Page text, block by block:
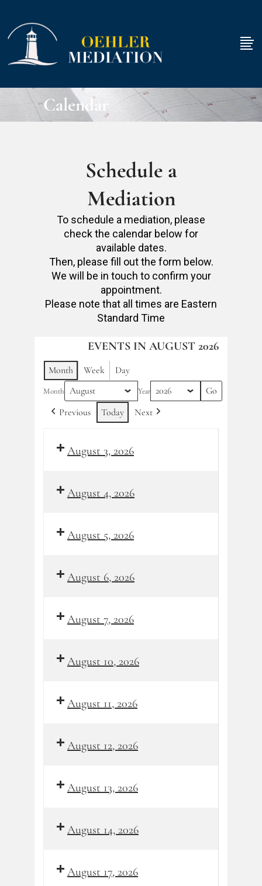
Calendar
Schedule a
Mediation
To schedule a mediation, please
check the calendar below for
available dates.
Then, please fill out the form below.
We will be in touch to confirm your
appointment.
Please note that all times are Eastern
Standard Time
EVENTS IN AUGUST 2026
Month Week Day
Month Year
Previous Today Next
August 3, 2026
August 4, 2026
August 5, 2026
August 6, 2026
August 7, 2026
August 10, 2026
August 11, 2026
August 12, 2026
August 13, 2026
August 14, 2026
August 17, 2026